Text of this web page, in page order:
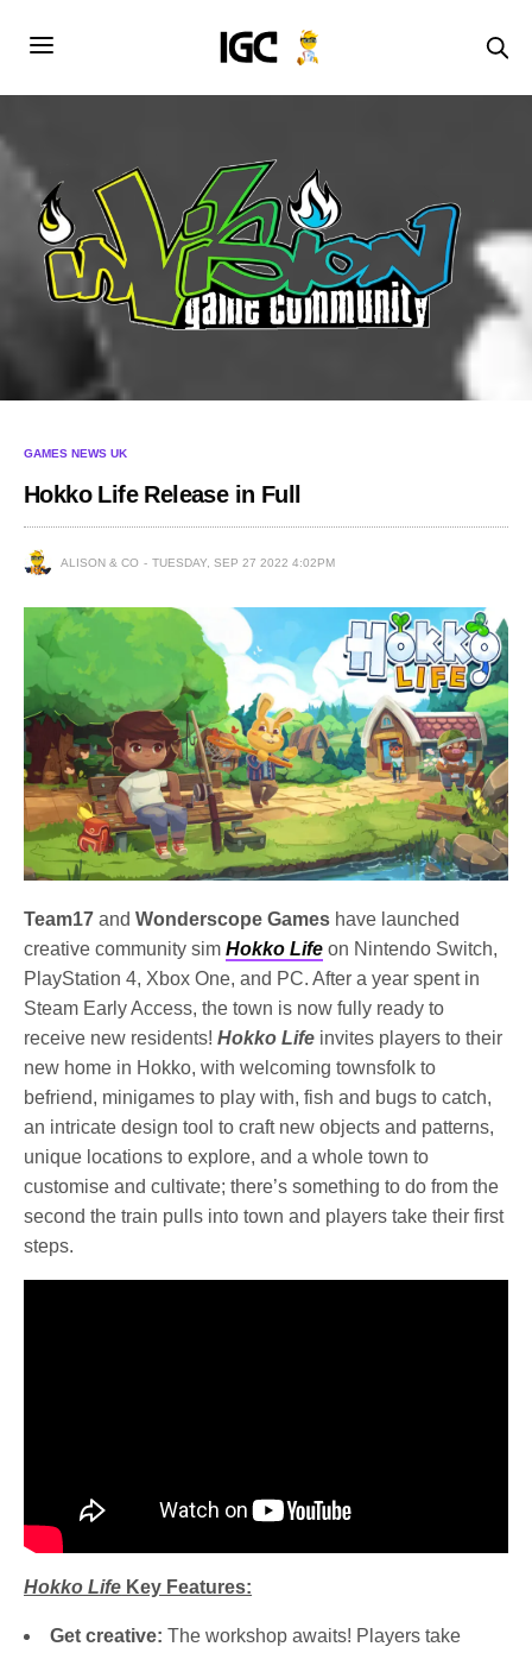
GAMES NEWS UK
Hokko Life Release in Full
ALISON & CO TUESDAY, SEP 27 2022 4:02PM
Team17 and Wonderscope Games have launched
creative community sim Hokko Life on Nintendo Switch,
PlayStation 4, Xbox One, and PC. After a year spent in
Steam Early Access, the town is now fully ready to
receive new residents!Hokko Life invites players to their
new home in Hokko, with welcoming townsfolk to
befriend, minigames to play with, fish and bugs to catch,
an intricate design tool to craft new objects and patterns,
unique locations to explore, and a whole town to
customise and cultivate; there’s something to do from the
second the train pulls into town and players take their first
steps.
Hokko Life Key Features:
Get creative: The workshop awaits! Players take